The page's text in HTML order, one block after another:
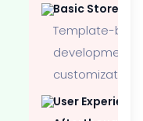
Basic Store
Template-
development
customization
User Experience